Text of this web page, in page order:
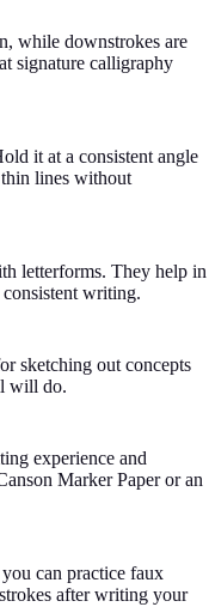
while downstrokes are
signature calligraphy
it at a consistent angle
lines without
letterforms. They help in
writing.
sketching out concepts
will do.
experience and
Marker Paper or an
can practice faux
after writing your